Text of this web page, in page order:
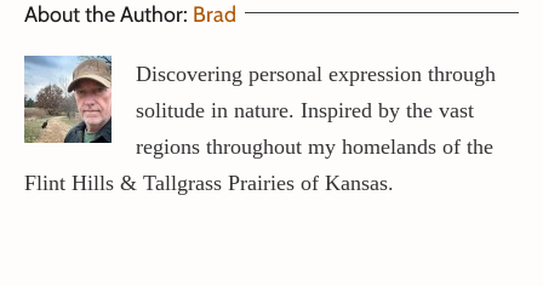
About the Author: Brad
Discovering personal expression through
solitude in nature. Inspired by the vast
regions throughout my homelands of the
Flint Hills & Tallgrass Prairies of Kansas.